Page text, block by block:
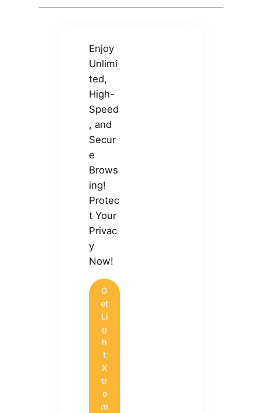
Enjoy
Unlimi
ted,
High-
Speed
, and
Secur
e
Brows
ing!
Protec
t Your
Privac
y
Now!
G
et
Li
g
h
t
X
tr
e
m